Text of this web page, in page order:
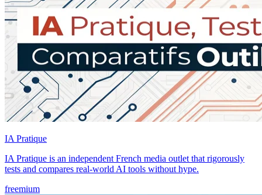
IA Pratique
IA Pratique is an independent French media outlet that rigorously
tests and compares real-world AI tools without hype.
freemium